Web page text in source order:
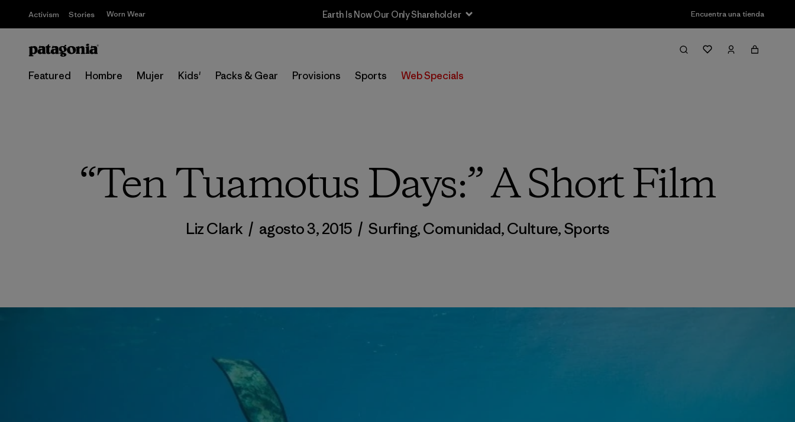
Activism Stories Worn Wear Sale — Up to 40% Off Past-Season Clothing & Gear Encuentra una tienda
Featured Hombre Mujer Kids' Packs & Gear Provisions Sports Web Specials
“Ten Tuamotus Days:” A Short Film
Liz Clark / agosto 3, 2015 / Surfing,Comunidad,Culture,Sports